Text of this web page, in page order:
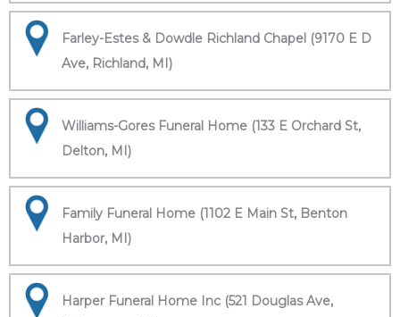
Farley-Estes & Dowdle Richland Chapel (9170 E D
Ave, Richland, MI)
Williams-Gores Funeral Home (133 E Orchard St,
Delton, MI)
Family Funeral Home (1102 E Main St, Benton
Harbor, MI)
Harper Funeral Home Inc (521 Douglas Ave,